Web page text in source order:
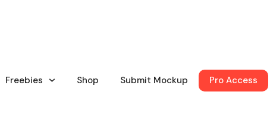
Freebies Shop Submit Mockup Pro Access